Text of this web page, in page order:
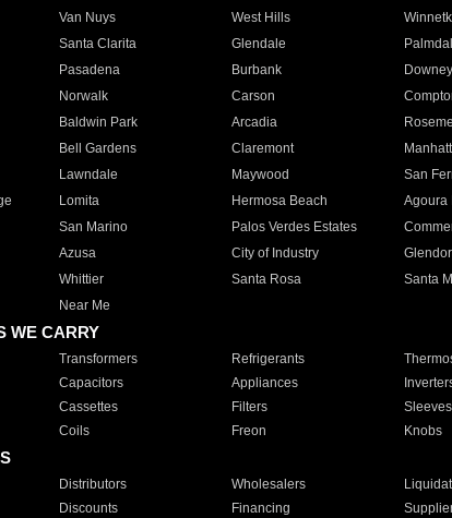
Van Nuys West Hills
Santa Clarita Glendale
Pasadena Burbank Downey
Norwalk Carson
Baldwin Park Arcadia
Bell Gardens Claremont
Lawndale Maywood San
Lomita Hermosa Beach Agoura
San Marino Palos Verdes Estates
Azusa City of Industry
Whittier Santa Rosa Santa
Near Me
WE CARRY
Transformers Refrigerants
Capacitors Appliances
Cassettes Filters Sleeves
Coils Freon Knobs
Distributors Wholesalers
Discounts Financing